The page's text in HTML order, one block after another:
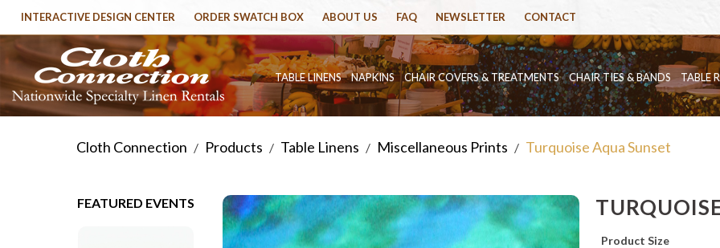
INTERACTIVE DESIGN CENTER ORDER SWATCH BOX ABOUT US FAQ NEWSLETTER CONTACT
TABLE LINENS NAPKINS CHAIR COVERS & TREATMENTS CHAIR TIES & BANDS TABLE
Cloth Connection / Products / Table Linens / Miscellaneous Prints / Turquoise Aqua Sunset
FEATURED EVENTS
Product Size